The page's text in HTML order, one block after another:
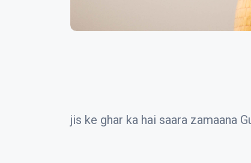
jis ke ghar ka hai saara zamaana